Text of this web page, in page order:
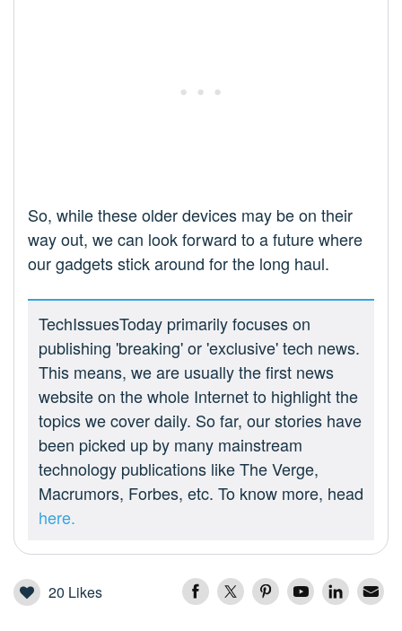
So, while these older devices may be on their
way out, we can look forward to a future where
our gadgets stick around for the long haul.
TechIssuesToday primarily focuses on
publishing 'breaking' or 'exclusive' tech news.
This means, we are usually the first news
website on the whole Internet to highlight the
topics we cover daily. So far, our stories have
been picked up by many mainstream
technology publications like The Verge,
Macrumors, Forbes, etc. To know more, head
here.
20 Likes